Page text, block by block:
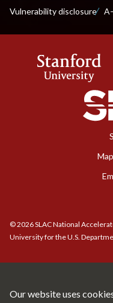
Vulnerability disclosure
©2026SLAC National
University for the U.S.
Our website uses